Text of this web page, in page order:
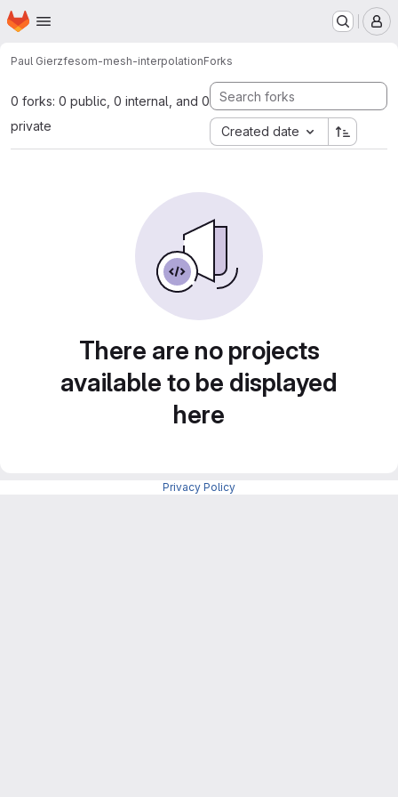
Skip to main content
Homepage
Paul Gierzfesom-mesh-interpolationForks
0 forks: 0 public, 0 internal, and 0
private
Created date
There are no projects
available to be displayed
here
Privacy Policy